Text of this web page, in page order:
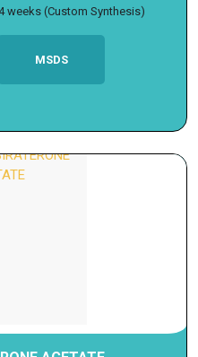
weeks (Custom Synthesis)
MSDS